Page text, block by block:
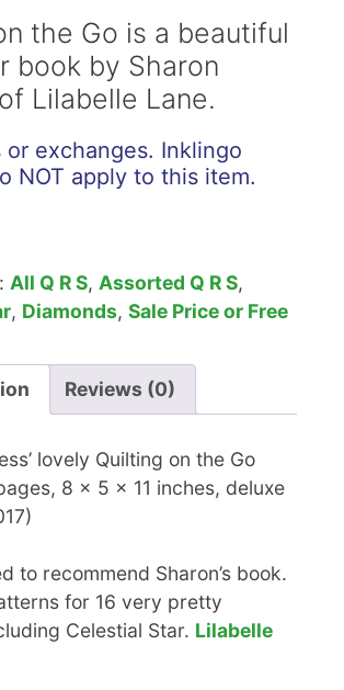
the Go is a beautiful
book by Sharon
Lilabelle Lane.
or exchanges. Inklingo
NOT apply to this item.
All Q R S, Assorted Q R S,
, Diamonds, Sale Price or Free
Reviews (0)
lovely Quilting on the Go
8 x 5 x 11 inches, deluxe
to recommend Sharon’s book.
for 16 very pretty
Celestial Star. Lilabelle